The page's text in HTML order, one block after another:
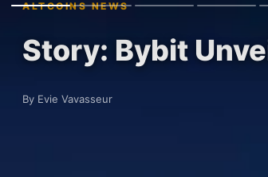
ALTCOINS NEWS
Story: Bybit
By Evie Vavasseur